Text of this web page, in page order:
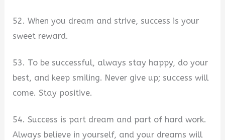
52. When you dream and strive, success is your
sweet reward.
53. To be successful, always stay happy, do your
best, and keep smiling. Never give up; success will
come. Stay positive.
54. Success is part dream and part of hard work.
Always believe in yourself, and your dreams will